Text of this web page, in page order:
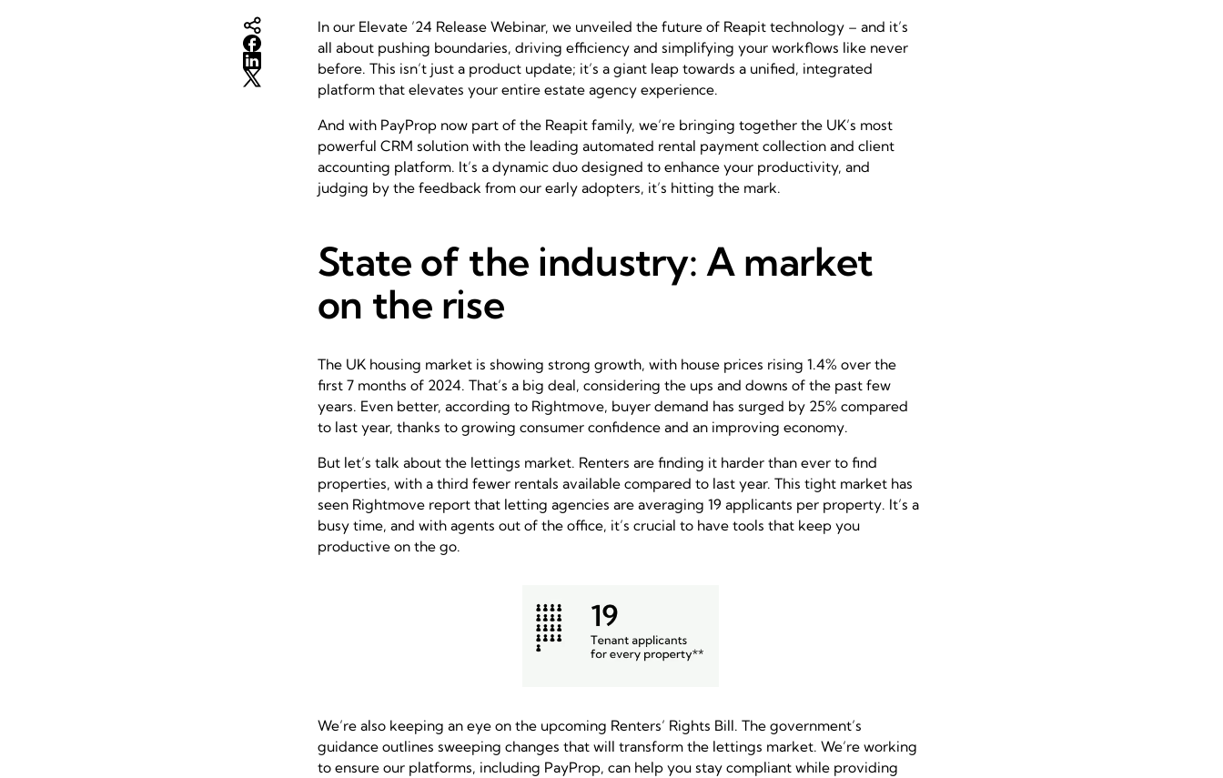
In our Elevate ’24 Release Webinar, we unveiled the future of Reapit technology – and it’s
all about pushing boundaries, driving efficiency and simplifying your workflows like never
before. This isn’t just a product update; it’s a giant leap towards a unified, integrated
platform that elevates your entire estate agency experience.
And with PayProp now part of the Reapit family, we’re bringing together the UK’s most
powerful CRM solution with the leading automated rental payment collection and client
accounting platform. It’s a dynamic duo designed to enhance your productivity, and
judging by the feedback from our early adopters, it’s hitting the mark.
State of the industry: A market
on the rise
The UK housing market is showing strong growth, with house prices rising 1.4% over the
first 7 months of 2024. That’s a big deal, considering the ups and downs of the past few
years. Even better, according to Rightmove, buyer demand has surged by 25% compared
to last year, thanks to growing consumer confidence and an improving economy.
But let’s talk about the lettings market. Renters are finding it harder than ever to find
properties, with a third fewer rentals available compared to last year. This tight market has
seen Rightmove report that letting agencies are averaging 19 applicants per property. It’s a
busy time, and with agents out of the office, it’s crucial to have tools that keep you
productive on the go.
We’re also keeping an eye on the upcoming Renters’ Rights Bill. The government’s
guidance outlines sweeping changes that will transform the lettings market. We’re working
to ensure our platforms, including PayProp, can help you stay compliant while providing